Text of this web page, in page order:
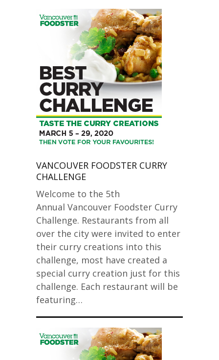
VANCOUVER FOODSTER CURRY
CHALLENGE
Welcome to the 5th
Annual Vancouver Foodster Curry
Challenge. Restaurants from all
over the city were invited to enter
their curry creations into this
challenge, most have created a
special curry creation just for this
challenge. Each restaurant will be
featuring…